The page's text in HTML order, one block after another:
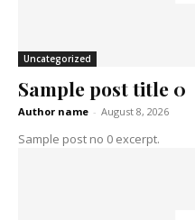
Uncategorized
Sample post title 0
Author name - August 8, 2026
Sample post no 0 excerpt.